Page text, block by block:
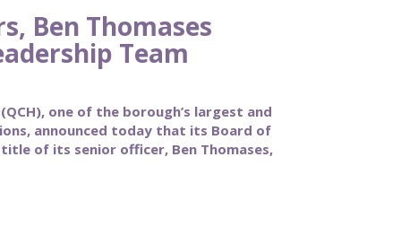
Ben Thomases
Team
one of the borough’s largest and
announced today that its Board of
of its senior officer, Ben Thomases,